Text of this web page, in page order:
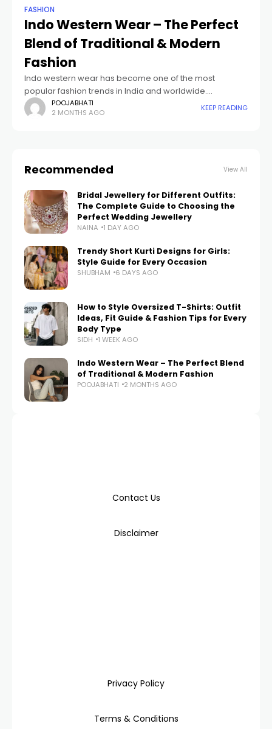
FASHION
Indo Western Wear – The Perfect
Blend of Traditional & Modern
Fashion
Indo western wear has become one of the most
popular fashion trends in India and worldwide.
Combining traditional Indian aesthetics with
contemporary western styles, indo western outfits offer
POOJABHATI
2 MONTHS AGO
KEEP READING
Recommended View All
Bridal Jewellery for Different Outfits:
The Complete Guide to Choosing the
Perfect Wedding Jewellery
NAINA 1 DAY AGO
Trendy Short Kurti Designs for Girls:
Style Guide for Every Occasion
SHUBHAM 6 DAYS AGO
How to Style Oversized T-Shirts: Outfit
Ideas, Fit Guide & Fashion Tips for Every
Body Type
SIDH 1 WEEK AGO
Indo Western Wear – The Perfect Blend
of Traditional & Modern Fashion
POOJABHATI 2 MONTHS AGO
Contact Us
Disclaimer
Privacy Policy
Terms & Conditions